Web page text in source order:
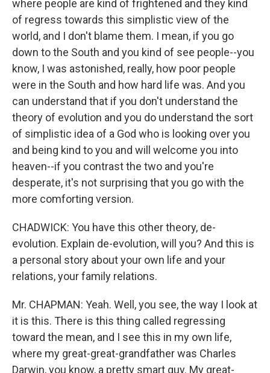
where people are kind of frightened and they kind
of regress towards this simplistic view of the
world, and I don't blame them. I mean, if you go
down to the South and you kind of see people--you
know, I was astonished, really, how poor people
were in the South and how hard life was. And you
can understand that if you don't understand the
theory of evolution and you do understand the sort
of simplistic idea of a God who is looking over you
and being kind to you and will welcome you into
heaven--if you contrast the two and you're
desperate, it's not surprising that you go with the
more comforting version.
CHADWICK: You have this other theory, de-
evolution. Explain de-evolution, will you? And this is
a personal story about your own life and your
relations, your family relations.
Mr. CHAPMAN: Yeah. Well, you see, the way I look at
it is this. There is this thing called regressing
toward the mean, and I see this in my own life,
where my great-great-grandfather was Charles
Darwin, you know, a pretty smart guy. My great-